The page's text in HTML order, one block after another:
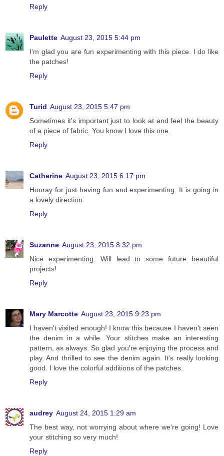
Reply
Paulette August 23, 2015 5:44 pm
I'm glad you are fun experimenting with this piece. I do like
the patches!
Reply
Turid August 23, 2015 5:47 pm
Sometimes it's important just to look at and feel the beauty
of a piece of fabric. You know I love this one.
Reply
Catherine August 23, 2015 6:17 pm
Hooray for just having fun and experimenting. It is going in
a lovely direction.
Reply
Suzanne August 23, 2015 8:32 pm
Nice experimenting. Will lead to some future beautiful
projects!
Reply
Mary Marcotte August 23, 2015 9:23 pm
I haven't visited enough! I know this because I haven't seen
the denim in a while. Your stitches make an interesting
pattern, as always. So glad you're enjoying the process and
play. And thrilled to see the denim again. It's really looking
good. I love the colorful additions of the patches.
Reply
audrey August 24, 2015 1:29 am
The best way, not worrying about where we're going! Love
your stitching so very much!
Reply